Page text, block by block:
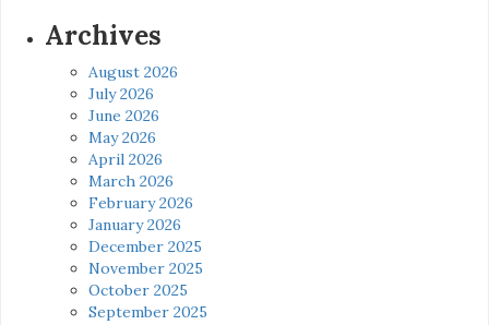
Archives
August 2026
July 2026
June 2026
May 2026
April 2026
March 2026
February 2026
January 2026
December 2025
November 2025
October 2025
September 2025